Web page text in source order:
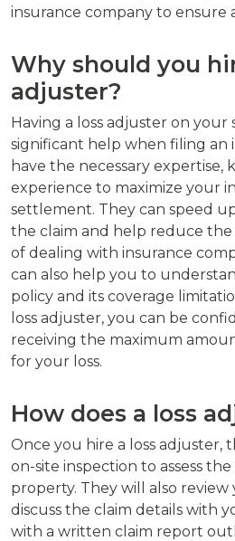
insurance company to ensure
Why should you
adjuster?
Having a loss adjuster on your
significant help when filing an
have the necessary expertise,
experience to maximize your
settlement. They can speed
the claim and help reduce the
of dealing with insurance
can also help you to
policy and its coverage
loss adjuster, you can be
receiving the maximum
for your loss.
How does a loss
Once you hire a loss adjuster,
on-site inspection to assess
property. They will also review
discuss the claim details with
with a written claim report